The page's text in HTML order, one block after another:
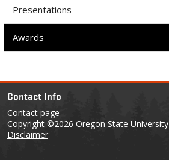
Presentations
Awards
Contact Info
Contact page
Copyright ©2026 Oregon State University
Disclaimer